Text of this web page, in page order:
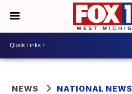
NEWS NATIONAL NEWS